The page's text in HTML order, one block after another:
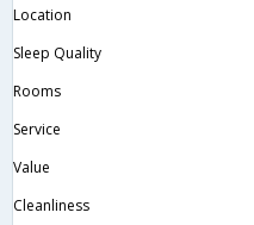
Location
Sleep Quality
Rooms
Service
Value
Cleanliness